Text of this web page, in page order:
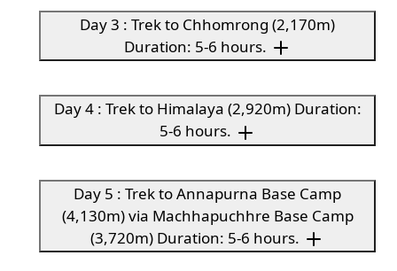
Day 3 : Trek to Chhomrong (2,170m)
Duration: 5-6 hours.
Day 4 : Trek to Himalaya (2,920m) Duration:
5-6 hours.
Day 5 : Trek to Annapurna Base Camp
(4,130m) via Machhapuchhre Base Camp
(3,720m) Duration: 5-6 hours.